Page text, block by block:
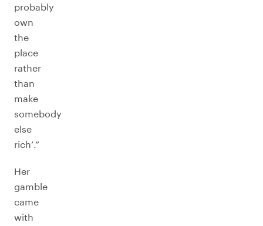
probably
own
the
place
rather
than
make
somebody
else
rich’.”
Her
gamble
came
with